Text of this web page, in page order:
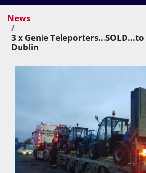
News
3 x Genie
Dublin